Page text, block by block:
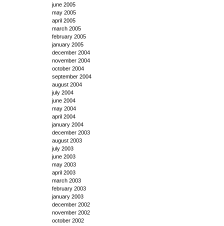
june 2005
may 2005
april 2005
march 2005
february 2005
january 2005
december 2004
november 2004
october 2004
september 2004
august 2004
july 2004
june 2004
may 2004
april 2004
january 2004
december 2003
august 2003
july 2003
june 2003
may 2003
april 2003
march 2003
february 2003
january 2003
december 2002
november 2002
october 2002